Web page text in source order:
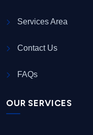
Services Area
Contact Us
FAQs
OUR SERVICES